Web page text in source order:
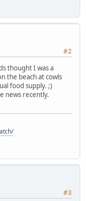
#2
thought I was a
the beach at cowls
food supply. ;)
news recently.
#3